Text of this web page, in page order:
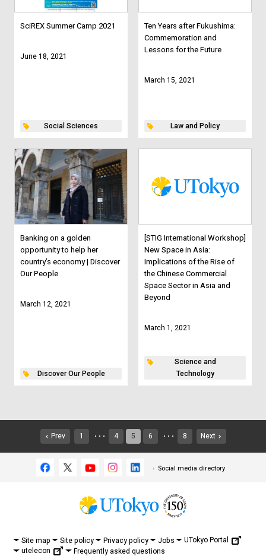
SciREX Summer Camp 2021
June 18, 2021
Social Sciences
Ten Years after Fukushima:
Commemoration and
Lessons for the Future
March 15, 2021
Law and Policy
Banking on a golden
opportunity to help her
country’s economy | Discover
Our People
March 12, 2021
Discover Our People
[STIG International Workshop]
New Space in Asia:
Implications of the Rise of
the Chinese Commercial
Space Sector in Asia and
Beyond
March 1, 2021
Science and
Technology
Prev 1 ・・・ 4 5 6 ・・・ 8 Next
Social media directory
Site map Site policy Privacy policy Jobs
UTokyo Portal
utelecon
Frequently asked questions